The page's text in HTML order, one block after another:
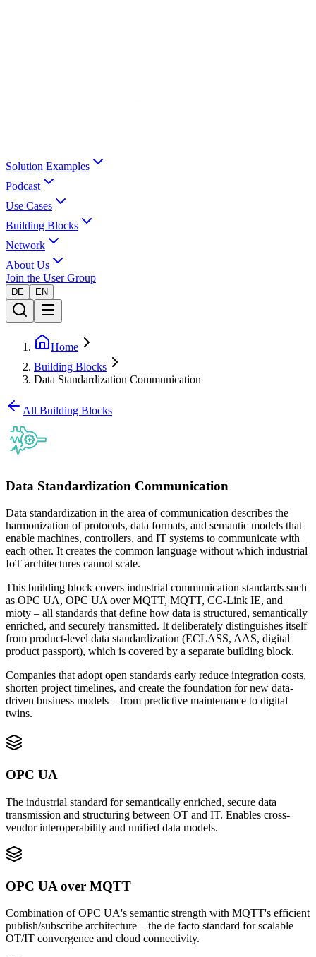
Solution Examples
Podcast
Use Cases
Building Blocks
Network
About Us
Join the User Group
DE EN
Home
Building Blocks
Data Standardization Communication
All Building Blocks
Data Standardization Communication
Data standardization in the area of communication describes the
harmonization of protocols, data formats, and semantic models that
enable machines, controllers, and IT systems to communicate with
each other. It creates the common language without which industrial
IoT architectures cannot scale.
This building block covers industrial communication standards such
as OPC UA, OPC UA over MQTT, MQTT, CC-Link IE, and
mioty – all standards that define how data is structured, semantically
enriched, and securely transmitted. It deliberately distinguishes itself
from product-level data standardization (ECLASS, AAS, digital
product passport), which is covered by a separate building block.
Companies that adopt open standards early reduce integration costs,
shorten project timelines, and create the foundation for new data-
driven business models – from predictive maintenance to digital
twins.
OPC UA
The industrial standard for semantically enriched, secure data
transmission and structuring between OT and IT. Enables cross-
vendor interoperability and unified data models.
OPC UA over MQTT
Combination of OPC UA's semantic strength with MQTT's efficient
publish/subscribe architecture – the de facto standard for scalable
OT/IT convergence and cloud connectivity.